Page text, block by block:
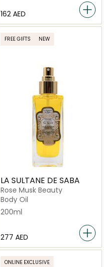
⁦162⁩ AED
FREE GIFTS NEW
LA SULTANE DE SABA
Rose Musk Beauty
Body Oil
200ml
⁦277⁩ AED
ONLINE EXCLUSIVE